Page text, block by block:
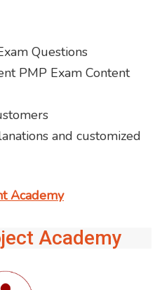
Questions
PMP Exam Content
and customized
Academy
Academy